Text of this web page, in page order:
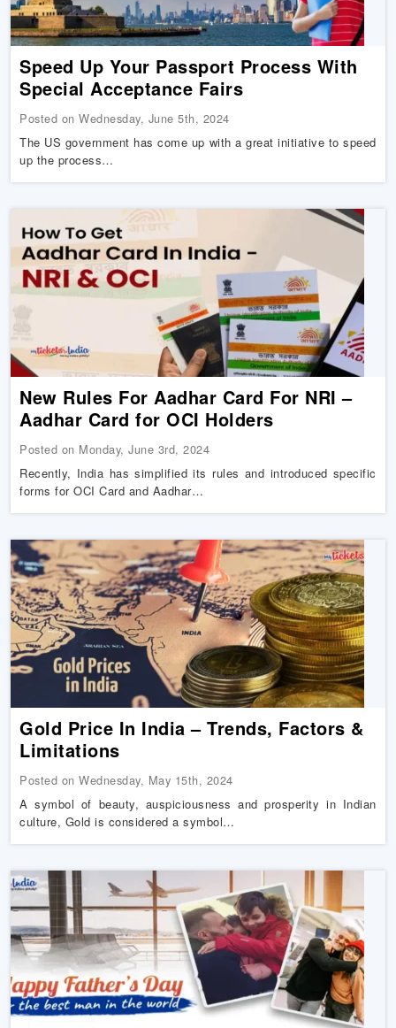
Speed Up Your Passport Process With
Special Acceptance Fairs
Posted on Wednesday, June 5th, 2024
The US government has come up with a great initiative to speed
up the process…
New Rules For Aadhar Card For NRI –
Aadhar Card for OCI Holders
Posted on Monday, June 3rd, 2024
Recently, India has simplified its rules and introduced specific
forms for OCI Card and Aadhar…
Gold Price In India – Trends, Factors &
Limitations
Posted on Wednesday, May 15th, 2024
A symbol of beauty, auspiciousness and prosperity in Indian
culture, Gold is considered a symbol…